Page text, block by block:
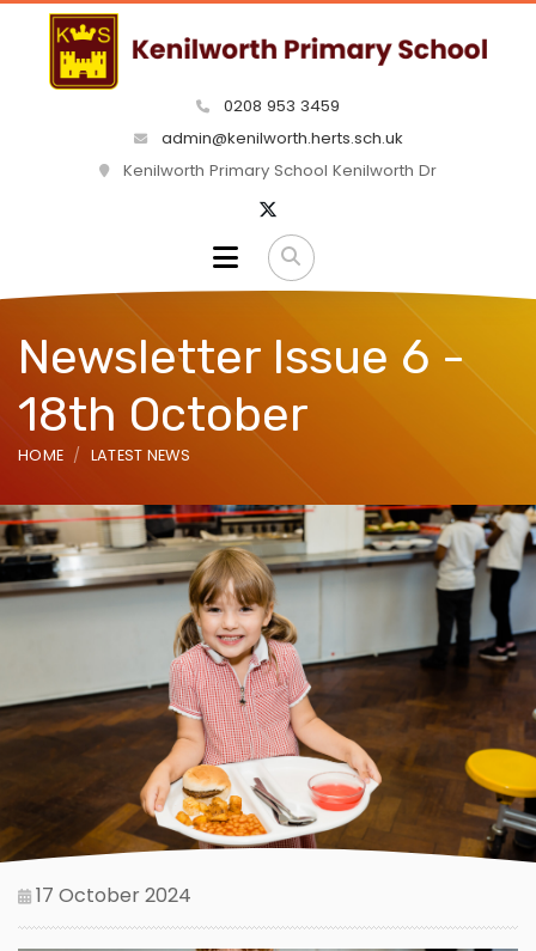
0208 953 3459
admin@kenilworth.herts.sch.uk
Kenilworth Primary School Kenilworth Dr
Newsletter Issue 6 -
18th October
HOME LATEST NEWS
17 October 2024